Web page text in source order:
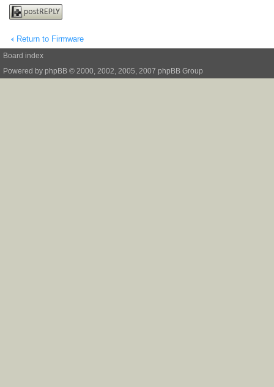
Post a reply
Return to Firmware
Board index
Powered by phpBB © 2000, 2002, 2005, 2007 phpBB Group